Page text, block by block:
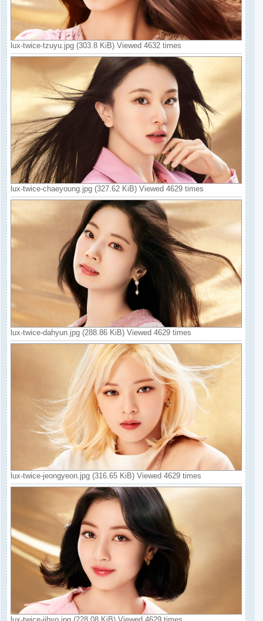
lux-twice-tzuyu.jpg (303.8 KiB) Viewed 4632 times
lux-twice-chaeyoung.jpg (327.62 KiB) Viewed 4629 times
lux-twice-dahyun.jpg (288.86 KiB) Viewed 4629 times
lux-twice-jeongyeon.jpg (316.65 KiB) Viewed 4629 times